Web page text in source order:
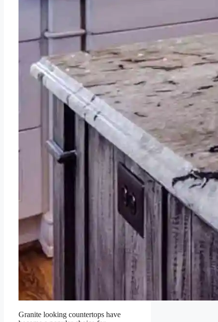
Granite looking countertops have